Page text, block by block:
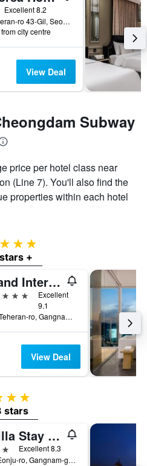
rating
Excellent 8.2
19 Teheran-ro 43-Gil, Seoul, South Korea
city centre
View Deal
Subway
price per hotel class near
(Line 7). You'll also find the
properties within each hotel
4 stars
+
Grand Intercontinental Seoul Parnas
Excellent
9.1
521, Teheran-ro, Gangnam-gu, Seoul, South Korea
View Deal
3 stars
stars
Shilla Stay Gangnam Yeoksam
Excellent 8.3
517 Eonju-ro, Gangnam-gu, Seoul, South Korea